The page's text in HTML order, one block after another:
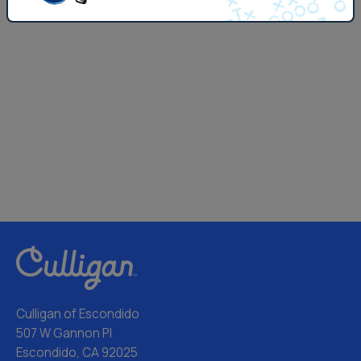
Culligan of Escondido
507 W Gannon Pl
Escondido, CA 92025